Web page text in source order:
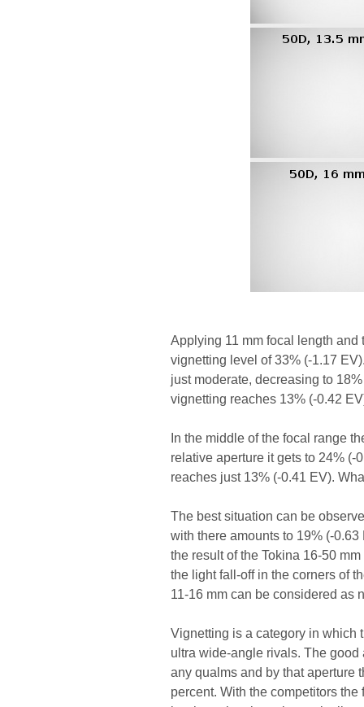
Applying 11 mm focal length and
vignetting level of 33% (-1.17
just moderate, decreasing to
vignetting reaches 13% (-0.42
In the middle of the focal range
relative aperture it gets to 24%
reaches just 13% (-0.41 EV).
The best situation can be
with there amounts to 19% (-
the result of the Tokina 16-50
the light fall-off in the corners of
11-16 mm can be considered as
Vignetting is a category in which
ultra wide-angle rivals. The
any qualms and by that aperture
percent. With the competitors